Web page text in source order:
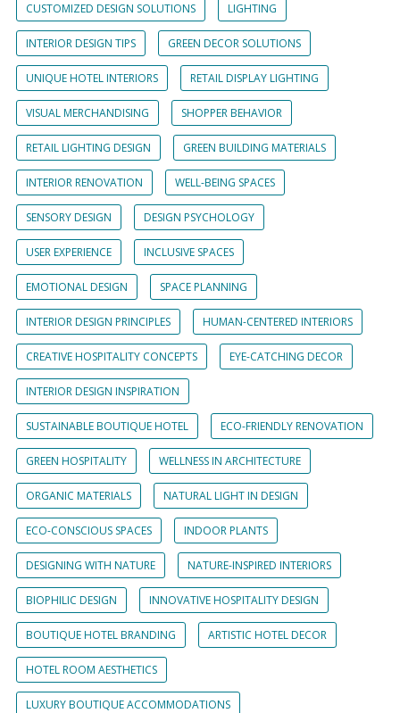
CUSTOMIZED DESIGN SOLUTIONS LIGHTING
INTERIOR DESIGN TIPS GREEN DECOR SOLUTIONS
UNIQUE HOTEL INTERIORS RETAIL DISPLAY LIGHTING
VISUAL MERCHANDISING SHOPPER BEHAVIOR
RETAIL LIGHTING DESIGN GREEN BUILDING MATERIALS
INTERIOR RENOVATION WELL-BEING SPACES
SENSORY DESIGN DESIGN PSYCHOLOGY
USER EXPERIENCE INCLUSIVE SPACES
EMOTIONAL DESIGN SPACE PLANNING
INTERIOR DESIGN PRINCIPLES HUMAN-CENTERED INTERIORS
CREATIVE HOSPITALITY CONCEPTS EYE-CATCHING DECOR
INTERIOR DESIGN INSPIRATION
SUSTAINABLE BOUTIQUE HOTEL ECO-FRIENDLY RENOVATION
GREEN HOSPITALITY WELLNESS IN ARCHITECTURE
ORGANIC MATERIALS NATURAL LIGHT IN DESIGN
ECO-CONSCIOUS SPACES INDOOR PLANTS
DESIGNING WITH NATURE NATURE-INSPIRED INTERIORS
BIOPHILIC DESIGN INNOVATIVE HOSPITALITY DESIGN
BOUTIQUE HOTEL BRANDING ARTISTIC HOTEL DECOR
HOTEL ROOM AESTHETICS
LUXURY BOUTIQUE ACCOMMODATIONS